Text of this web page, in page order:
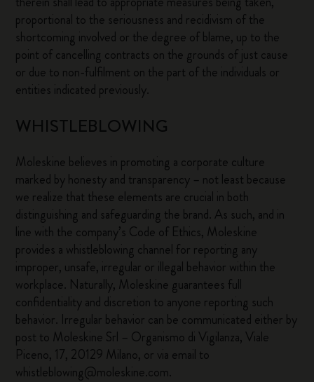
proportional to the seriousness and recidivism of the
shortcoming involved or the degree of blame, up to the
point of cancelling contracts on the grounds of just cause
or due to non-fulfilment on the part of the individuals or
entities indicated previously.
WHISTLEBLOWING
Moleskine believes in promoting a corporate culture
marked by honesty and transparency – not least because
we realize that these elements are crucial in both
distinguishing and safeguarding the brand. As such, and in
line with the company’s Code of Ethics, Moleskine
provides a whistleblowing channel for reporting any
improper, unsafe, irregular or illegal behavior within the
workplace. Naturally, Moleskine guarantees full
confidentiality and discretion to anyone reporting such
behavior. Irregular behavior can be communicated either by
post to Moleskine Srl – Organismo di Vigilanza, Viale
Piceno, 17, 20129 Milano, or via email to
whistleblowing@moleskine.com.